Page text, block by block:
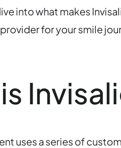
into what makes
for your smile
uses a series of